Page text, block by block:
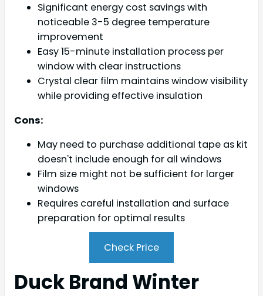
Significant energy cost savings with
noticeable 3-5 degree temperature
improvement
Easy 15-minute installation process per
window with clear instructions
Crystal clear film maintains window visibility
while providing effective insulation
Cons:
May need to purchase additional tape as kit
doesn't include enough for all windows
Film size might not be sufficient for larger
windows
Requires careful installation and surface
preparation for optimal results
Check Price
Duck Brand Winter